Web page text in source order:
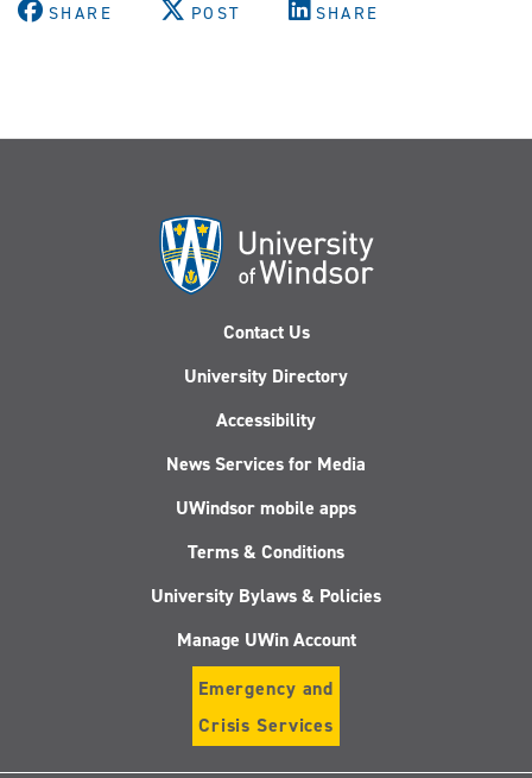
SHARE POST SHARE
Contact Us
University Directory
Accessibility
News Services for Media
UWindsor mobile apps
Terms & Conditions
University Bylaws & Policies
Manage UWin Account
Emergency and
Crisis Services